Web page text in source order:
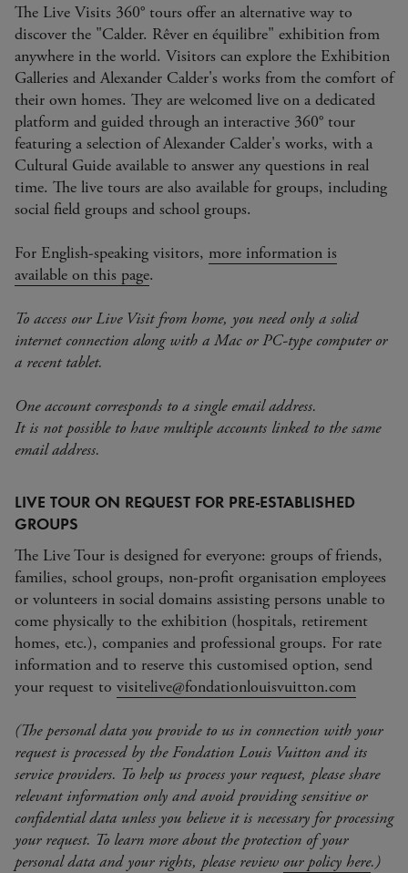
The Live Visits 360° tours offer an alternative way to
discover the "Calder. Rêver en équilibre" exhibition from
anywhere in the world. Visitors can explore the Exhibition
Galleries and Alexander Calder's works from the comfort of
their own homes. They are welcomed live on a dedicated
platform and guided through an interactive 360° tour
featuring a selection of Alexander Calder's works, with a
Cultural Guide available to answer any questions in real
time. The live tours are also available for groups, including
social field groups and school groups.
For English-speaking visitors, more information is
available on this page.
To access our Live Visit from home, you need only a solid
internet connection along with a Mac or PC-type computer or
a recent tablet.
One account corresponds to a single email address.
It is not possible to have multiple accounts linked to the same
email address.
LIVE TOUR ON REQUEST FOR PRE-ESTABLISHED
GROUPS
The Live Tour is designed for everyone: groups of friends,
families, school groups, non-profit organisation employees
or volunteers in social domains assisting persons unable to
come physically to the exhibition (hospitals, retirement
homes, etc.), companies and professional groups. For rate
information and to reserve this customised option, send
your request to visitelive@fondationlouisvuitton.com
(The personal data you provide to us in connection with your
request is processed by the Fondation Louis Vuitton and its
service providers. To help us process your request, please share
relevant information only and avoid providing sensitive or
confidential data unless you believe it is necessary for processing
your request. To learn more about the protection of your
personal data and your rights, please review our policy here.)